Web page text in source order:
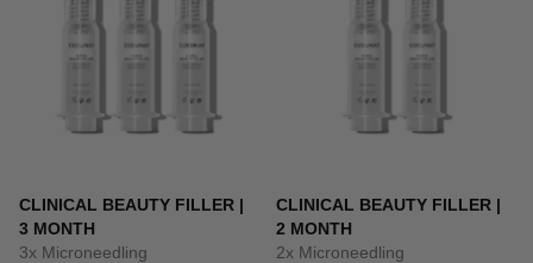
CLINICAL BEAUTY FILLER |
3 MONTH
3x Microneedling
CLINICAL BEAUTY FILLER |
2 MONTH
2x Microneedling